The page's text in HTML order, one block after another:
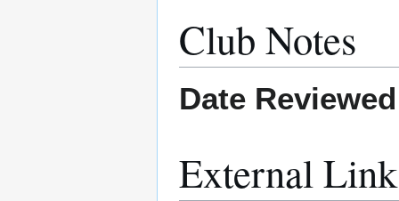
Club Notes
Date
External